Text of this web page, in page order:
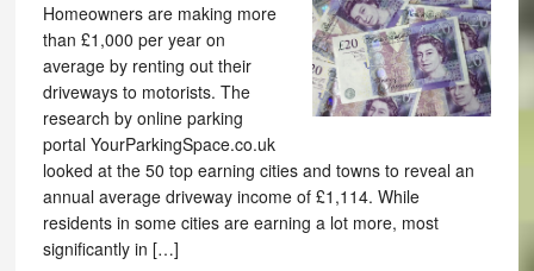
Homeowners are making more
than £1,000 per year on
average by renting out their
driveways to motorists. The
research by online parking
portal YourParkingSpace.co.uk
looked at the 50 top earning cities and towns to reveal an
annual average driveway income of £1,114. While
residents in some cities are earning a lot more, most
significantly in […]